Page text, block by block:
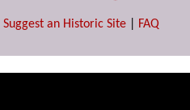
Suggest an Historic Site FAQ